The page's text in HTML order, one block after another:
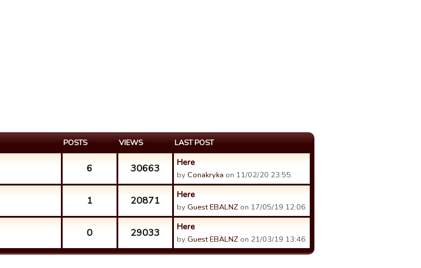
POSTS VIEWS LAST POST
6 30663 Here
by Conakryka on 11/02/20 23:55.
1 20871 Here
by Guest EBALNZ on 17/05/19 12:06.
0 29033 Here
by Guest EBALNZ on 21/03/19 13:46.